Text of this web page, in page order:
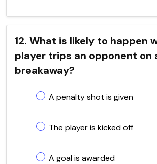
12. What is likely to happen
player trips an opponent on
breakaway?
A penalty shot is given
The player is kicked off
A goal is awarded